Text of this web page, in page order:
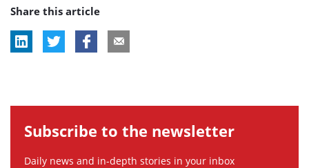
tag:
Share this article
Subscribe to the newsletter
Daily news and in-depth stories in your inbox